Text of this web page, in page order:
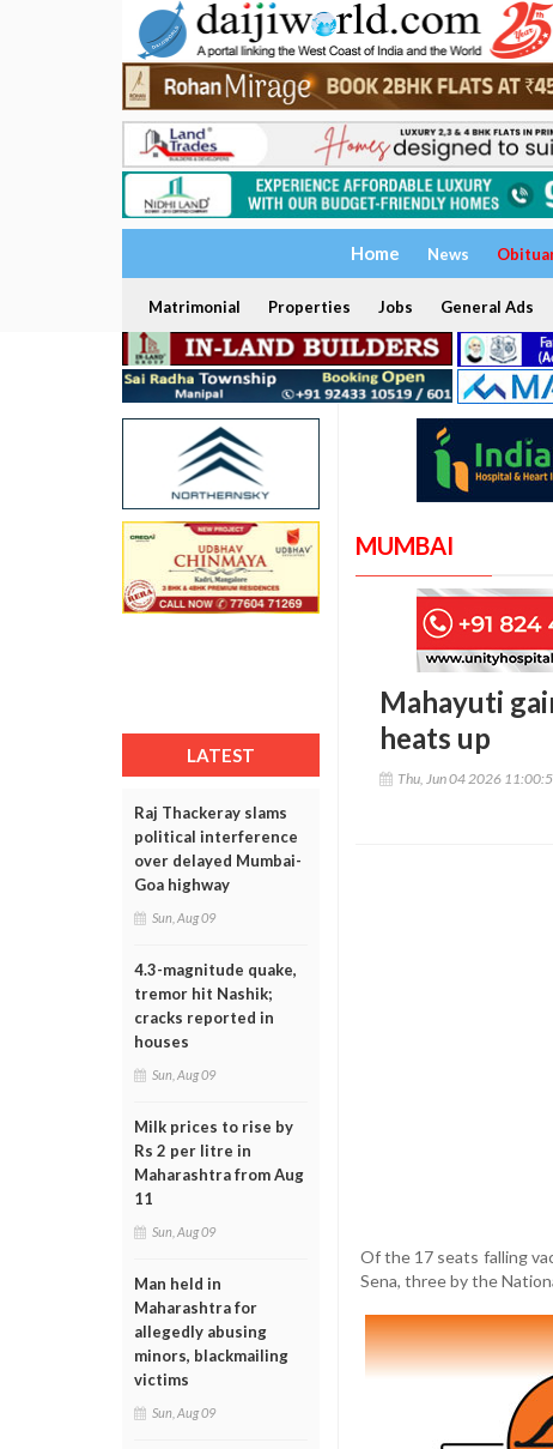
Home News
Matrimonial Properties Jobs General Ads
LATEST
Raj Thackeray slams
political interference
over delayed Mumbai-
Goa highway
Sun, Aug 09
4.3-magnitude quake,
tremor hit Nashik;
cracks reported in
houses
Sun, Aug 09
Milk prices to rise by
Rs 2 per litre in
Maharashtra from Aug
11
Sun, Aug 09
Man held in
Maharashtra for
allegedly abusing
minors, blackmailing
victims
Sun, Aug 09
MUMBAI
Mahayuti
heats up
Thu, Jun 04 2026
Of the 17 seats falling
Sena, three by the